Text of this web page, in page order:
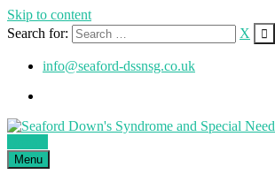
Skip to content
Search for:
X
info@seaford-dssnsg.co.uk
Menu